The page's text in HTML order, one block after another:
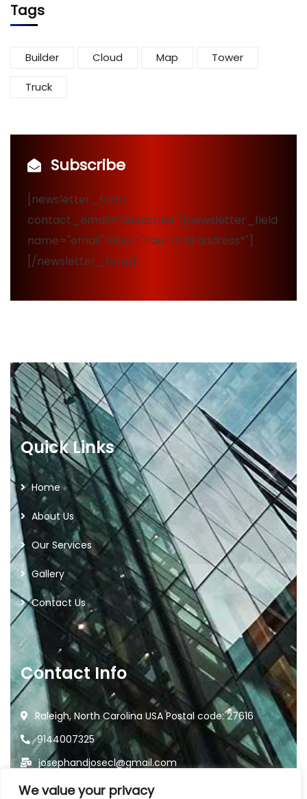
We value your privacy
Tags
Builder Cloud Map Tower
Truck
Subscribe
[newsletter_form
contact_email="Subscribe"][newsletter_field
name="email" label="Your mail address*"]
[/newsletter_form]
Quick Links
Home
About Us
Our Services
Gallery
Contact Us
Contact Info
Raleigh, North Carolina USA Postal code: 27616
9144007325
josephandjosecl@gmail.com